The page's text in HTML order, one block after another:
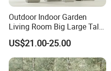
Outdoor Indoor Garden
Living Room Big Large Tall
Plastic Commercial Flower
Pots & Planters Wholesale
Plant Pots Modern Planter
US$21.00-25.00